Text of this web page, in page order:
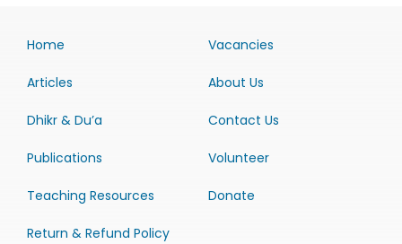
Home
Articles
Dhikr & Du’a
Publications
Teaching Resources
Return & Refund Policy
Vacancies
About Us
Contact Us
Volunteer
Donate